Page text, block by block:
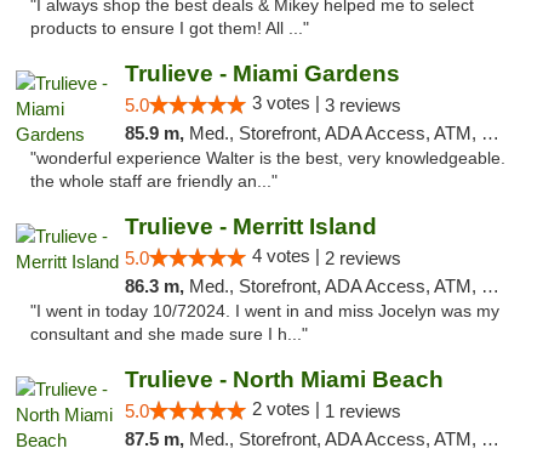
"I always shop the best deals & Mikey helped me to select
products to ensure I got them! All ..."
Trulieve - Miami Gardens
5.0 3 votes | 3 reviews
85.9 m, Med., Storefront, ADA Access, ATM, Debit Card, Delivery, Pickup
"wonderful experience Walter is the best, very knowledgeable.
the whole staff are friendly an..."
Trulieve - Merritt Island
5.0 4 votes | 2 reviews
86.3 m, Med., Storefront, ADA Access, ATM, Delivery, Pickup
"I went in today 10/72024. I went in and miss Jocelyn was my
consultant and she made sure I h..."
Trulieve - North Miami Beach
5.0 2 votes | 1 reviews
87.5 m, Med., Storefront, ADA Access, ATM, Debit Card, Delivery, Pickup